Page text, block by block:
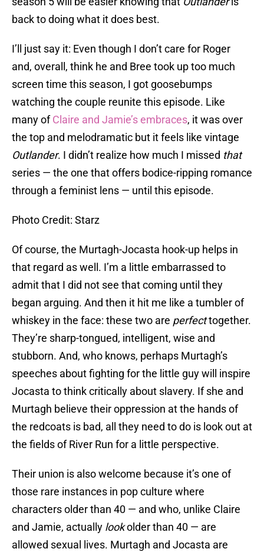
back to doing what it does best.
I’ll just say it: Even though I don’t care for Roger
and, overall, think he and Bree took up too much
screen time this season, I got goosebumps
watching the couple reunite this episode. Like
many ofClaire and Jamie’s embraces, it was over
the top and melodramatic but it feels like vintage
Outlander. I didn’t realize how much I missed that
series — the one that offers bodice-ripping romance
through a feminist lens — until this episode.
Photo Credit: Starz
Of course, the Murtagh-Jocasta hook-up helps in
that regard as well. I’m a little embarrassed to
admit that I did not see that coming until they
began arguing. And then it hit me like a tumbler of
whiskey in the face: these two are perfecttogether.
They’re sharp-tongued, intelligent, wise and
stubborn. And, who knows, perhaps Murtagh’s
speeches about fighting for the little guy will inspire
Jocasta to think critically about slavery. If she and
Murtagh believe their oppression at the hands of
the redcoats is bad, all they need to do is look out at
the fields of River Run for a little perspective.
Their union is also welcome because it’s one of
those rare instances in pop culture where
characters older than 40 — and who, unlike Claire
and Jamie, actually lookolder than 40 — are
allowed sexual lives. Murtagh and Jocasta are